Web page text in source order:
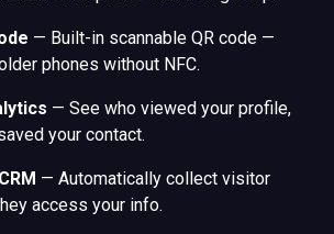
— Built-in scannable QR code —
phones without NFC.
— See who viewed your profile,
your contact.
— Automatically collect visitor
access your info.